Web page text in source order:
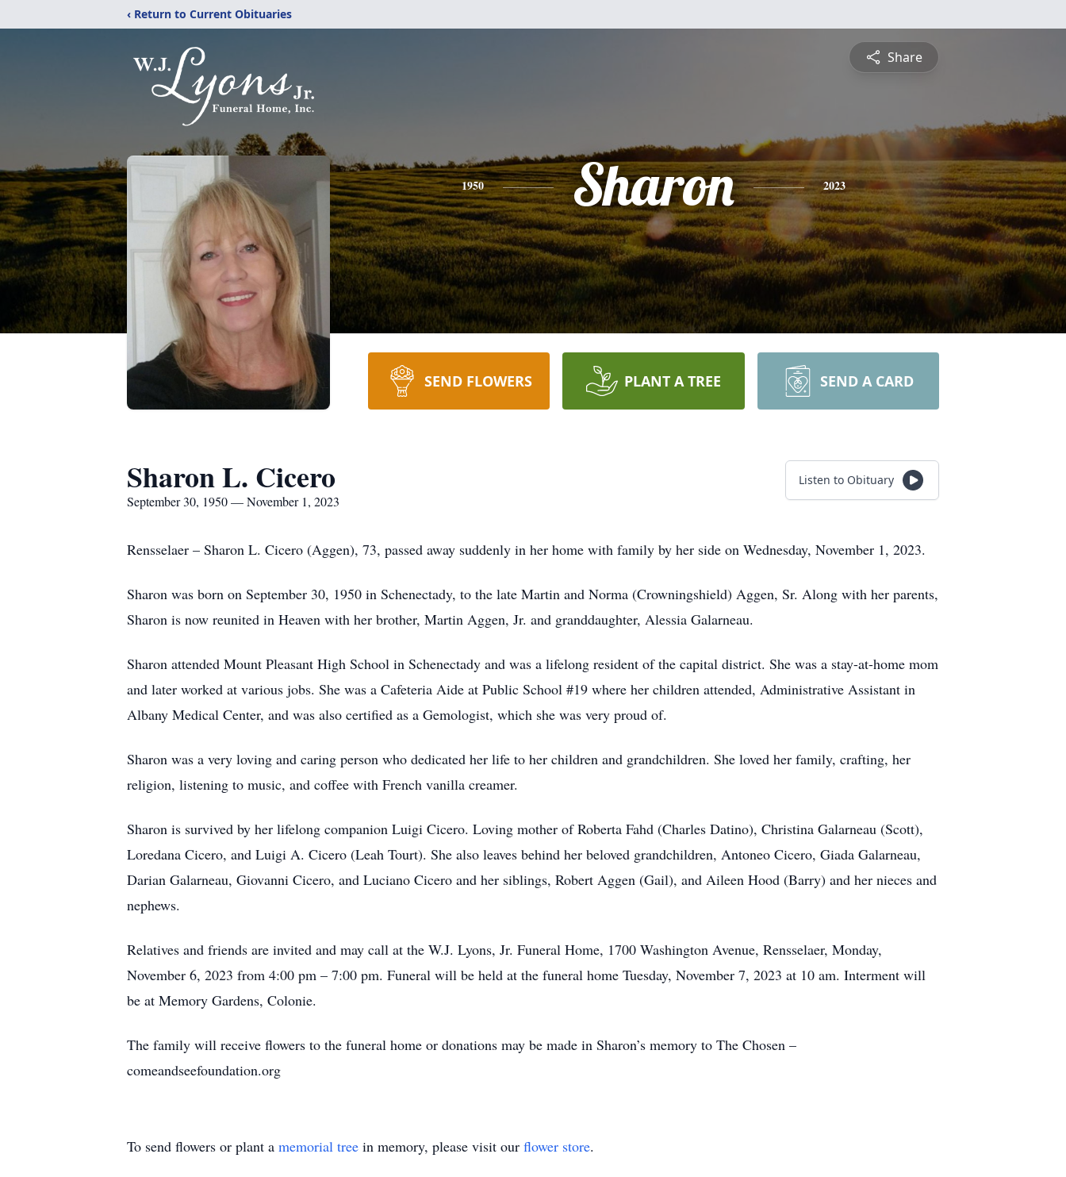
‹ Return to Current Obituaries
Share
1950 Sharon 2023
SEND FLOWERS PLANT A TREE SEND A CARD
Sharon L. Cicero
September 30, 1950 — November 1, 2023
Listen to Obituary
Rensselaer – Sharon L. Cicero (Aggen), 73, passed away suddenly in her home with family by her side on Wednesday, November 1, 2023.
Sharon was born on September 30, 1950 in Schenectady, to the late Martin and Norma (Crowningshield) Aggen, Sr. Along with her parents,
Sharon is now reunited in Heaven with her brother, Martin Aggen, Jr. and granddaughter, Alessia Galarneau.
Sharon attended Mount Pleasant High School in Schenectady and was a lifelong resident of the capital district. She was a stay-at-home mom
and later worked at various jobs. She was a Cafeteria Aide at Public School #19 where her children attended, Administrative Assistant in
Albany Medical Center, and was also certified as a Gemologist, which she was very proud of.
Sharon was a very loving and caring person who dedicated her life to her children and grandchildren. She loved her family, crafting, her
religion, listening to music, and coffee with French vanilla creamer.
Sharon is survived by her lifelong companion Luigi Cicero. Loving mother of Roberta Fahd (Charles Datino), Christina Galarneau (Scott),
Loredana Cicero, and Luigi A. Cicero (Leah Tourt). She also leaves behind her beloved grandchildren, Antoneo Cicero, Giada Galarneau,
Darian Galarneau, Giovanni Cicero, and Luciano Cicero and her siblings, Robert Aggen (Gail), and Aileen Hood (Barry) and her nieces and
nephews.
Relatives and friends are invited and may call at the W.J. Lyons, Jr. Funeral Home, 1700 Washington Avenue, Rensselaer, Monday,
November 6, 2023 from 4:00 pm – 7:00 pm. Funeral will be held at the funeral home Tuesday, November 7, 2023 at 10 am. Interment will
be at Memory Gardens, Colonie.
The family will receive flowers to the funeral home or donations may be made in Sharon’s memory to The Chosen –
comeandseefoundation.org
To send flowers or plant a memorial tree in memory, please visit our flower store.